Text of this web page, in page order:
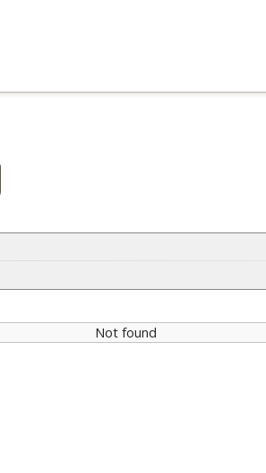
Not found